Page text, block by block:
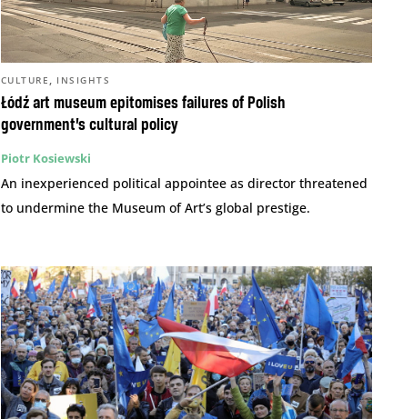
Łódź art museum epitomises failures of Polish
government’s cultural policy
CULTURE , INSIGHTS
Piotr Kosiewski
An inexperienced political appointee as director threatened
to undermine the Museum of Art’s global prestige.